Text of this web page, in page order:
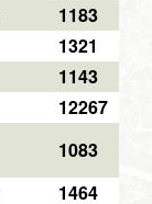
1183
1321
1143
12267
1083
1464